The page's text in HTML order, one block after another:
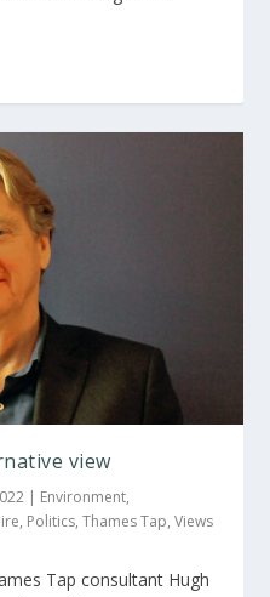
view
| Environment,
, Politics,Thames Tap,Views
Tap consultant Hugh